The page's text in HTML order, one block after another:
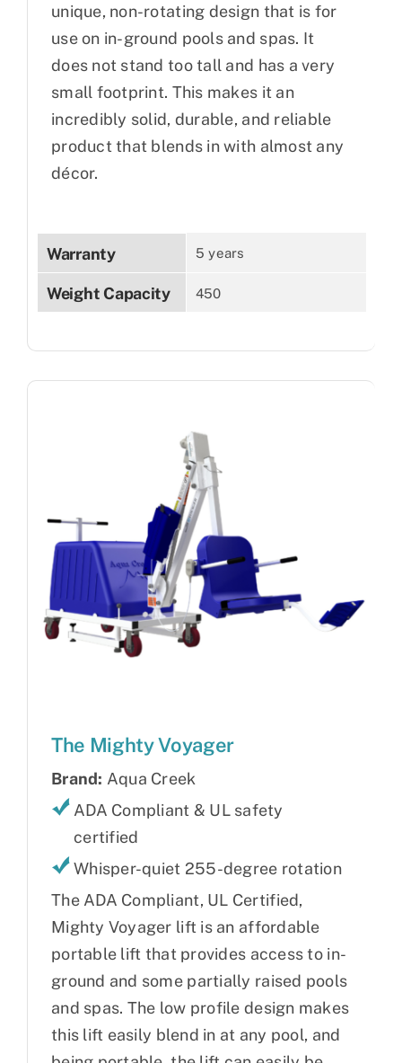
unique, non-rotating design that is for
use on in-ground pools and spas. It
does not stand too tall and has a very
small footprint. This makes it an
incredibly solid, durable, and reliable
product that blends in with almost any
décor.
Warranty 5 years
Weight Capacity 450
The Mighty Voyager
Brand: Aqua Creek
ADA Compliant & UL safety
certified
Whisper-quiet 255-degree rotation
The ADA Compliant, UL Certified,
Mighty Voyager lift is an affordable
portable lift that provides access to in-
ground and some partially raised pools
and spas. The low profile design makes
this lift easily blend in at any pool, and